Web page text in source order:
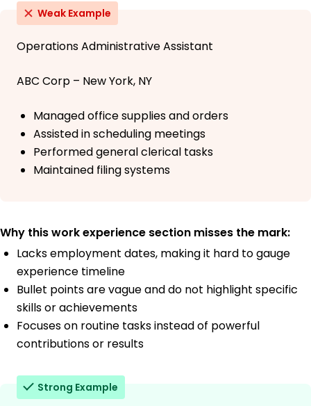
Weak Example
Operations Administrative Assistant
ABC Corp – New York, NY
Managed office supplies and orders
Assisted in scheduling meetings
Performed general clerical tasks
Maintained filing systems
Why this work experience section misses the mark:
Lacks employment dates, making it hard to gauge
experience timeline
Bullet points are vague and do not highlight specific
skills or achievements
Focuses on routine tasks instead of powerful
contributions or results
Strong Example